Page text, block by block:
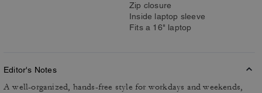
Zip closure
Inside laptop sleeve
Fits a 16" laptop
Editor's Notes
A well-organized, hands-free style for workdays and weekends,